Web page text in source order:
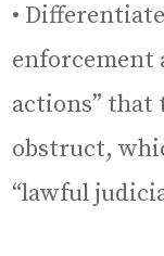
•
enforcement
actions” that
obstruct,
“lawful